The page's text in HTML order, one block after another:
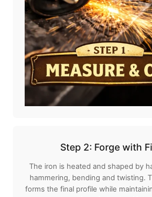
Step 2: Forge with
The iron is heated and shaped by
hammering, bending and twisting.
forms the final profile while